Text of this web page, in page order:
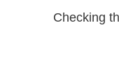
Checking